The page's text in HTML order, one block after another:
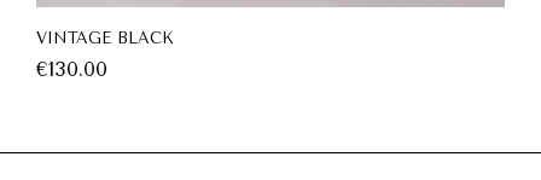
VINTAGE BLACK
€130.00